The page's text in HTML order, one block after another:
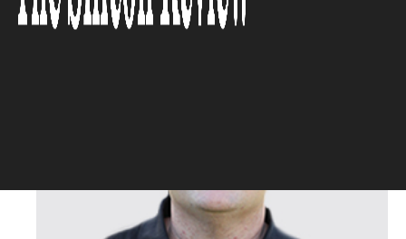
The Silicon Review